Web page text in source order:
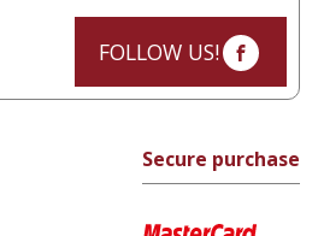
FOLLOW US!
Secure purchase